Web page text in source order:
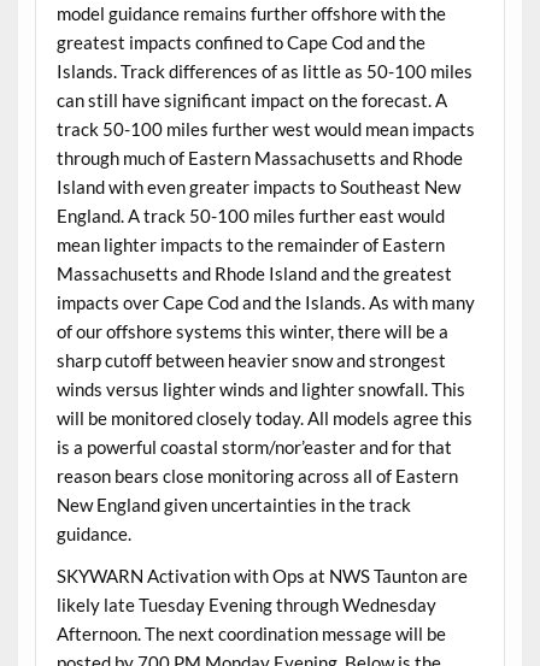
model guidance remains further offshore with the
greatest impacts confined to Cape Cod and the
Islands. Track differences of as little as 50-100 miles
can still have significant impact on the forecast. A
track 50-100 miles further west would mean impacts
through much of Eastern Massachusetts and Rhode
Island with even greater impacts to Southeast New
England. A track 50-100 miles further east would
mean lighter impacts to the remainder of Eastern
Massachusetts and Rhode Island and the greatest
impacts over Cape Cod and the Islands. As with many
of our offshore systems this winter, there will be a
sharp cutoff between heavier snow and strongest
winds versus lighter winds and lighter snowfall. This
will be monitored closely today. All models agree this
is a powerful coastal storm/nor’easter and for that
reason bears close monitoring across all of Eastern
New England given uncertainties in the track
guidance.
SKYWARN Activation with Ops at NWS Taunton are
likely late Tuesday Evening through Wednesday
Afternoon. The next coordination message will be